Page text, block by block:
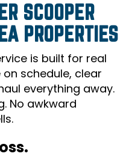
SCOOPER
PROPERTIES
is built for real
on schedule, clear
everything away.
No awkward